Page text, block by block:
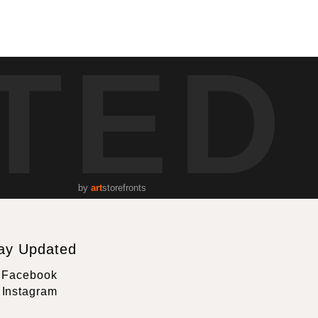
by artstorefronts
Updated
Facebook
Instagram